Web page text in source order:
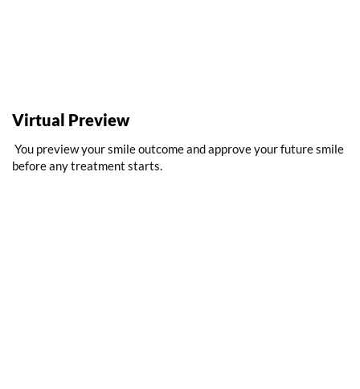
Virtual Preview
You preview your smile outcome and approve your future smile
before any treatment starts.